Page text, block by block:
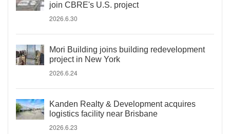
join CBRE's U.S. project
2026.6.30
Mori Building joins building redevelopment
project in New York
2026.6.24
Kanden Realty & Development acquires
logistics facility near Brisbane
2026.6.23